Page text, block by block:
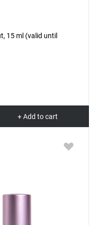
15 ml (valid until
+ Add to cart